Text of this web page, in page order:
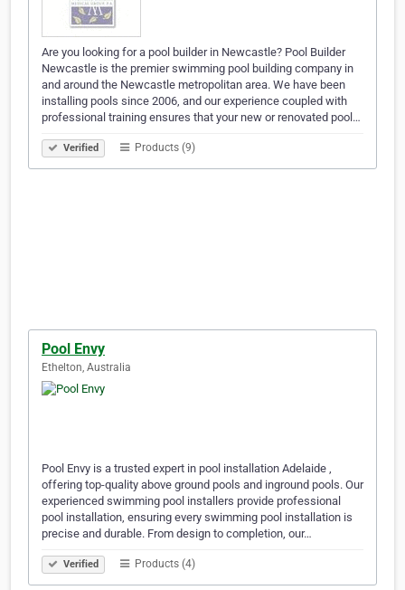
Are you looking for a pool builder in Newcastle? Pool Builder
Newcastle is the premier swimming pool building company in
and around the Newcastle metropolitan area. We have been
installing pools since 2006, and our experience coupled with
professional training ensures that your new or renovated pool…
Verified Products (9)
Pool Envy
Ethelton, Australia
Pool Envy is a trusted expert in pool installation Adelaide ,
offering top-quality above ground pools and inground pools. Our
experienced swimming pool installers provide professional
pool installation, ensuring every swimming pool installation is
precise and durable. From design to completion, our…
Verified Products (4)